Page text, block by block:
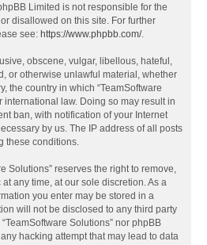
Limited is not responsible for the
disallowed on this site. For further
see: https://www.phpbb.com/.
obscene, vulgar, libellous, hateful,
or otherwise unlawful material, whether
the country in which “TeamSoftware
international law. Doing so may result in
ban, with notification of your Internet
by us. The IP address of all posts
these conditions.
Solutions” reserves the right to remove,
any time, at our sole discretion. As a
you enter may be stored in a
will not be disclosed to any third party
Solutions” nor phpBB
hacking attempt that may lead to data